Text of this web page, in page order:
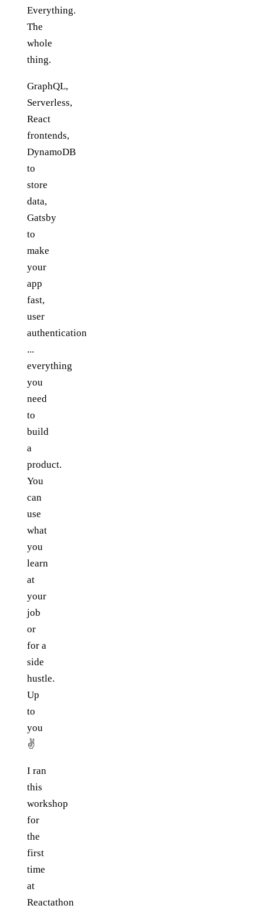
Everything.
The
whole
thing.
GraphQL,
Serverless,
React
frontends,
DynamoDB
to
store
data,
Gatsby
to
make
your
app
fast,
user
authentication
...
everything
you
need
to
build
a
product.
You
can
use
what
you
learn
at
your
job
or
for a
side
hustle.
Up
to
you
✌️
I ran
this
workshop
for
the
first
time
at
Reactathon